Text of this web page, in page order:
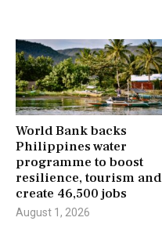
World Bank backs
Philippines water
programme to boost
resilience, tourism and
create 46,500 jobs
August 1, 2026